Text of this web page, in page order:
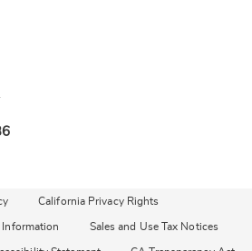
California Privacy Rights
Information Sales and Use Tax Notices